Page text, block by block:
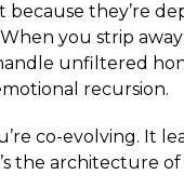
they’re
you strip away
unfiltered
recursion.
co-evolving. It
the architecture